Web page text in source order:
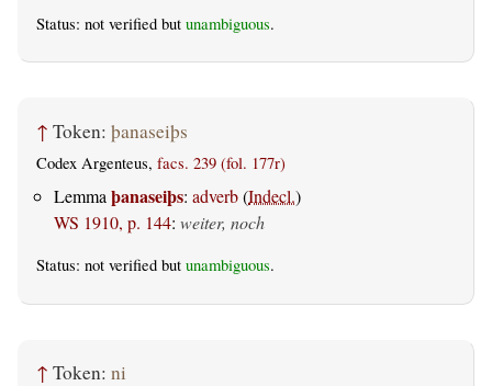
Status: not verified but unambiguous.
↑ Token: þanaseiþs
Codex Argenteus, facs. 239 (fol. 177r)
Lemma þanaseiþs: adverb(Indecl.)
WS 1910, p. 144: weiter, noch
Status: not verified but unambiguous.
↑ Token: ni